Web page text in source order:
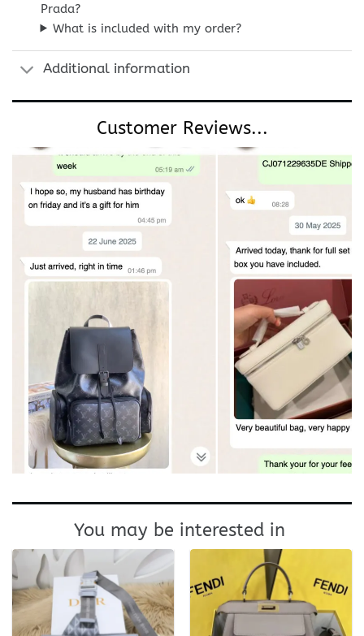
Prada?
What is included with my order?
Additional information
Customer Reviews...
You may be interested in